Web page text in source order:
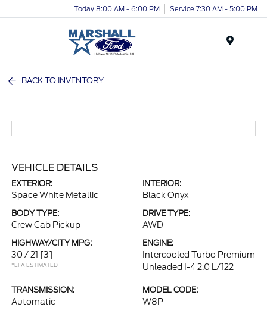
Today 8:00 AM - 6:00 PM Service 7:30 AM - 5:00 PM
BACK TO INVENTORY
VEHICLE DETAILS
EXTERIOR:
Space White Metallic
INTERIOR:
Black Onyx
BODY TYPE:
Crew Cab Pickup
DRIVE TYPE:
AWD
HIGHWAY/CITY MPG:
30 / 21 [3]
*EPA ESTIMATED
ENGINE:
Intercooled Turbo Premium
Unleaded I-4 2.0 L/122
TRANSMISSION:
Automatic
MODEL CODE:
W8P